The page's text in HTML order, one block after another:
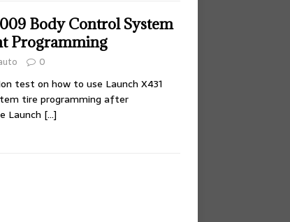
Body Control System
Programming
0
test on how to use Launch X431
tire programming after
Launch […]